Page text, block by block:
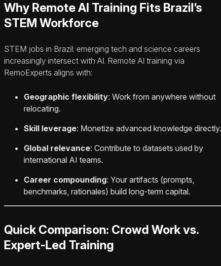
Why Remote AI Training Fits Brazil’s
STEM Workforce
STEM jobs in Brazil: emerging tech and science careers
increasingly intersect with AI. Remote AI training via
RemoExperts aligns with:
Geographic flexibility: Work from anywhere without
relocating.
Skill leverage: Monetize advanced knowledge directly.
Global relevance: Contribute to datasets used by
international AI teams.
Career compounding: Your artifacts (prompts,
benchmarks, rationales) build long-term capital.
Quick Comparison: Crowd Work vs.
Expert-Led Training